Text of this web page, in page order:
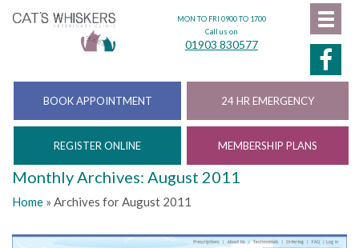
MON TO FRI 0900 TO 1700
Call us on
01903 830577
BOOK APPOINTMENT
REGISTER ONLINE
24 HR EMERGENCY
MEMBERSHIP PLANS
Monthly Archives: August 2011
Home » Archives for August 2011